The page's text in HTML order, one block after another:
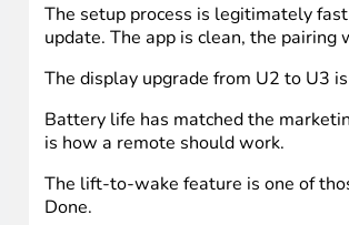
The dock itself is a simple cradle